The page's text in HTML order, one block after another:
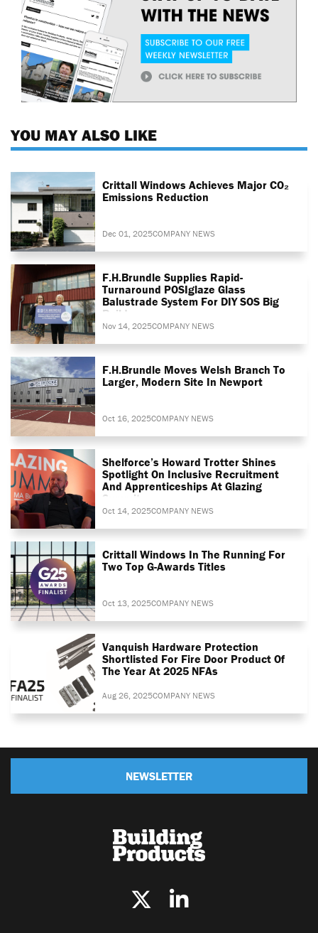
YOU MAY ALSO LIKE
Crittall Windows Achieves Major CO₂
Emissions Reduction
Dec 01, 2025COMPANY NEWS
F.H.Brundle Supplies Rapid-
Turnaround POSIglaze Glass
Balustrade System For DIY SOS Big
Build
Nov 14, 2025COMPANY NEWS
F.H.Brundle Moves Welsh Branch To
Larger, Modern Site In Newport
Oct 16, 2025COMPANY NEWS
Shelforce’s Howard Trotter Shines
Spotlight On Inclusive Recruitment
And Apprenticeships At Glazing
Summit
Oct 14, 2025COMPANY NEWS
Crittall Windows In The Running For
Two Top G-Awards Titles
Oct 13, 2025COMPANY NEWS
Vanquish Hardware Protection
Shortlisted For Fire Door Product Of
The Year At 2025 NFAs
Aug 26, 2025COMPANY NEWS
NEWSLETTER